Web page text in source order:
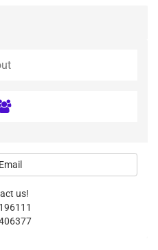
us!